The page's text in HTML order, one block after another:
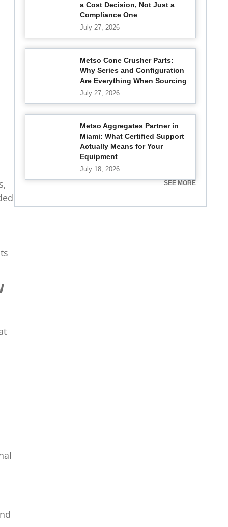
a Cost Decision, Not Just a
Compliance One
July 27, 2026
Metso Cone Crusher Parts:
Why Series and Configuration
Are Everything When Sourcing
July 27, 2026
Metso Aggregates Partner in
Miami: What Certified Support
Actually Means for Your
Equipment
July 18, 2026
SEE MORE